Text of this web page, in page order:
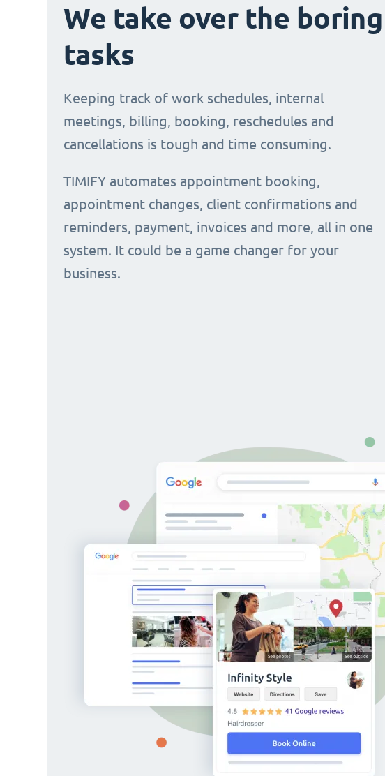
We take over the boring
tasks
Keeping track of work schedules, internal
meetings, billing, booking, reschedules and
cancellations is tough and time consuming.
TIMIFY automates appointment booking,
appointment changes, client confirmations and
reminders, payment, invoices and more, all in one
system. It could be a game changer for your
business.